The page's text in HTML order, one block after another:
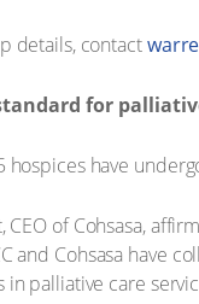
details, contact
for
hospices have
CEO of Cohsasa,
and Cohsasa have
palliative care